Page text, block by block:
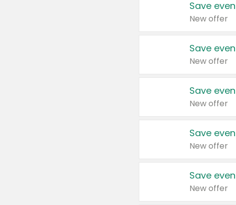
Save
New offer
Save
New offer
Save
New offer
Save
New offer
Save
New offer